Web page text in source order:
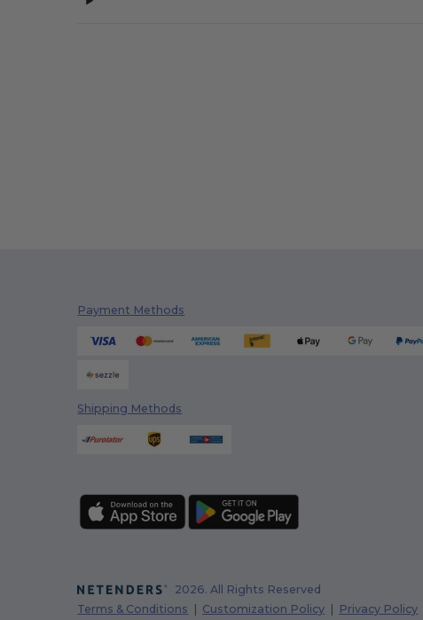
Payment Methods
Shipping Methods
2026. All Rights Reserved
Terms & Conditions
Customization Policy Privacy Policy